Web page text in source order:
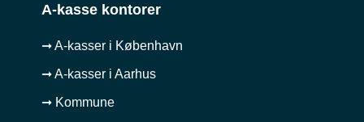
A-kasse kontorer
➞ A-kasser i København
➞ A-kasser i Aarhus
➞ Kommune